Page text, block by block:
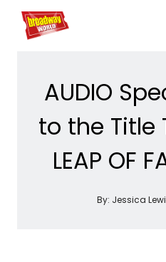
Home For You
AUDIO
to the Title
LEAP OF
By: Jessica